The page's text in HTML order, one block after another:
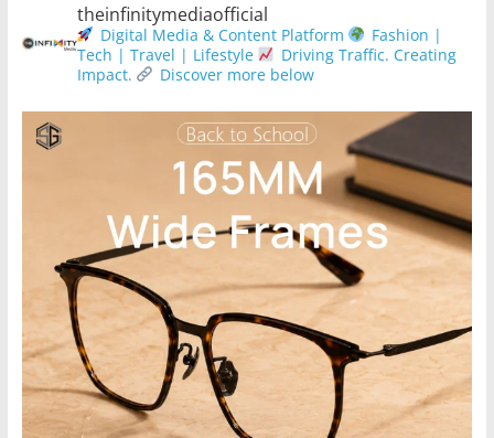
theinfinitymediaofficial
Digital Media & Content Platform
Fashion |
Tech | Travel | Lifestyle
Driving Traffic. Creating
Impact.
Discover more below